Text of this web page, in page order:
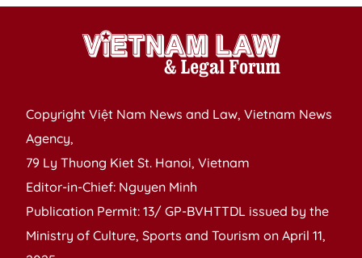
Copyright Việt Nam News and Law, Vietnam News
Agency,
79 Ly Thuong Kiet St. Hanoi, Vietnam
Editor-in-Chief: Nguyen Minh
Publication Permit: 13/ GP-BVHTTDL issued by the
Ministry of Culture, Sports and Tourism on April 11,